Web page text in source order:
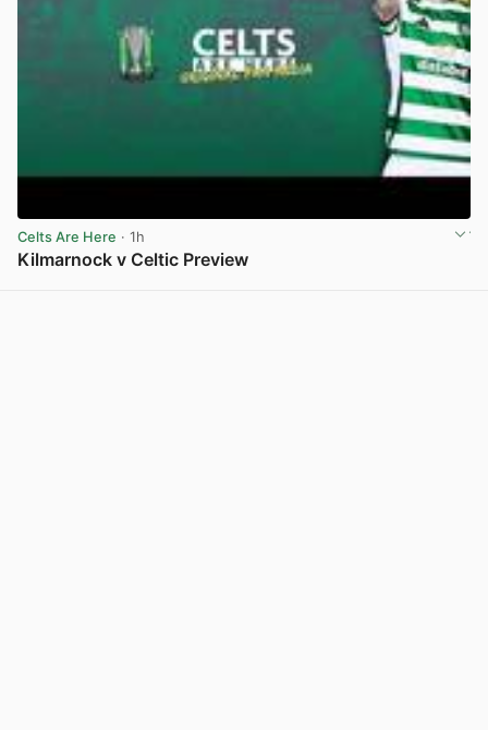
Celts Are Here · 1h
Kilmarnock v Celtic Preview